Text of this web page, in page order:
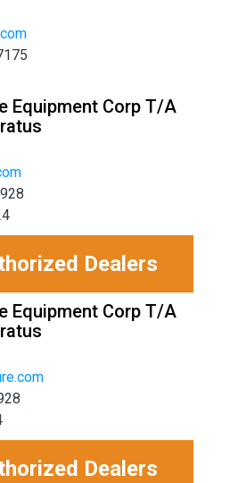
Equipment Corp T/A
Dealers
Equipment Corp T/A
Dealers